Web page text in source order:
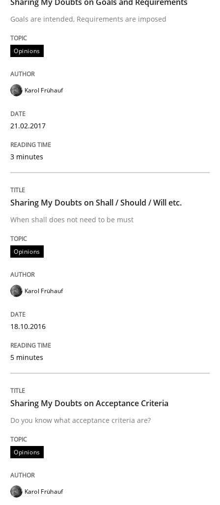
Hands-on guidance for developing and managing
29. October 2015 · 14 minutes read
Modeling Requirements with SysML
Written by
READ ARTICLE
Methods
The Recover Approach
Reverse Modeling and Up-To-Date Evolution of
29. January 2015 · 18 minutes read
Goals are intended, Requirements are imposed
Opinions
Karol Frühauf
21.02.2017
3 minutes
Sharing My Doubts on Shall / Should / Will etc.
When shall does not need to be must
Opinions
Karol Frühauf
18.10.2016
5 minutes
Sharing My Doubts on Acceptance Criteria
Do you know what acceptance criteria are?
Opinions
Karol Frühauf